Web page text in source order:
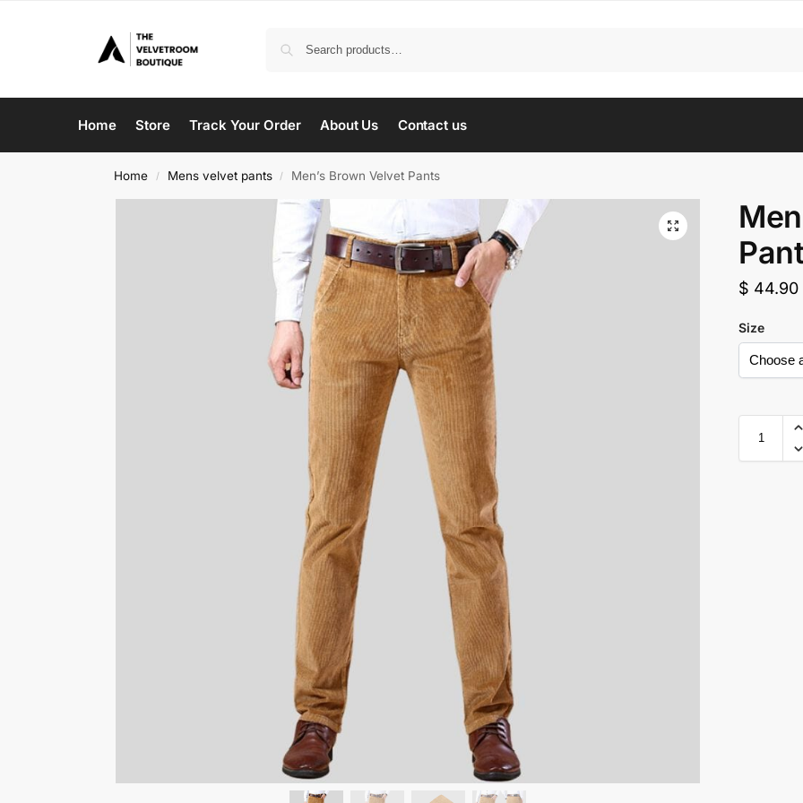
Home Store Track Your Order About Us Contact us
Home / Mens velvet pants / Men’s Brown Velvet Pants
$ 44.90
Size